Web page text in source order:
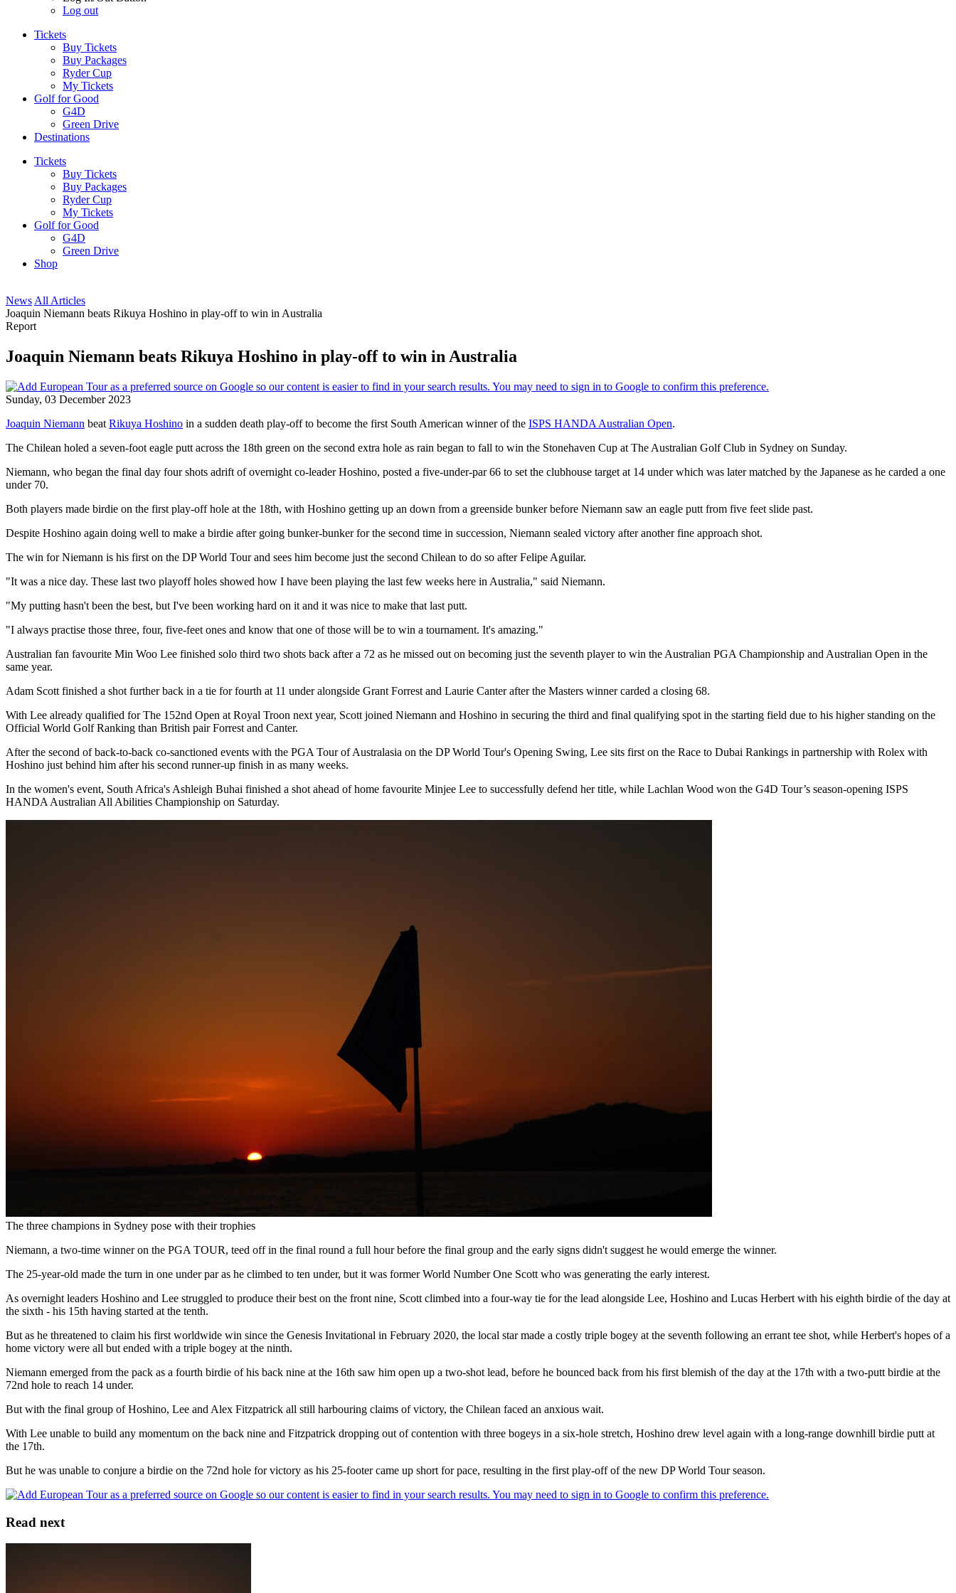
Log out
Tickets
Buy Tickets
Buy Packages
Ryder Cup
My Tickets
Golf for Good
G4D
Green Drive
Destinations
Tickets
Buy Tickets
Buy Packages
Ryder Cup
My Tickets
Golf for Good
G4D
Green Drive
Shop
News All Articles
Joaquin Niemann beats Rikuya Hoshino in play-off to win in Australia
Report
Joaquin Niemann beats Rikuya Hoshino in play-off to win in Australia
Sunday, 03 December 2023
Joaquin Niemann beat Rikuya Hoshino in a sudden death play-off to become the first South American winner of the ISPS HANDA Australian Open.
The Chilean holed a seven-foot eagle putt across the 18th green on the second extra hole as rain began to fall to win the Stonehaven Cup at The Australian Golf Club in Sydney on Sunday.
Niemann, who began the final day four shots adrift of overnight co-leader Hoshino, posted a five-under-par 66 to set the clubhouse target at 14 under which was later matched by the Japanese as he carded a one
under 70.
Both players made birdie on the first play-off hole at the 18th, with Hoshino getting up an down from a greenside bunker before Niemann saw an eagle putt from five feet slide past.
Despite Hoshino again doing well to make a birdie after going bunker-bunker for the second time in succession, Niemann sealed victory after another fine approach shot.
The win for Niemann is his first on the DP World Tour and sees him become just the second Chilean to do so after Felipe Aguilar.
"It was a nice day. These last two playoff holes showed how I have been playing the last few weeks here in Australia," said Niemann.
"My putting hasn't been the best, but I've been working hard on it and it was nice to make that last putt.
"I always practise those three, four, five-feet ones and know that one of those will be to win a tournament. It's amazing."
Australian fan favourite Min Woo Lee finished solo third two shots back after a 72 as he missed out on becoming just the seventh player to win the Australian PGA Championship and Australian Open in the
same year.
Adam Scott finished a shot further back in a tie for fourth at 11 under alongside Grant Forrest and Laurie Canter after the Masters winner carded a closing 68.
With Lee already qualified for The 152nd Open at Royal Troon next year, Scott joined Niemann and Hoshino in securing the third and final qualifying spot in the starting field due to his higher standing on the
Official World Golf Ranking than British pair Forrest and Canter.
After the second of back-to-back co-sanctioned events with the PGA Tour of Australasia on the DP World Tour's Opening Swing, Lee sits first on the Race to Dubai Rankings in partnership with Rolex with
Hoshino just behind him after his second runner-up finish in as many weeks.
In the women's event, South Africa's Ashleigh Buhai finished a shot ahead of home favourite Minjee Lee to successfully defend her title, while Lachlan Wood won the G4D Tour’s season-opening ISPS
HANDA Australian All Abilities Championship on Saturday.
The three champions in Sydney pose with their trophies
Niemann, a two-time winner on the PGA TOUR, teed off in the final round a full hour before the final group and the early signs didn't suggest he would emerge the winner.
The 25-year-old made the turn in one under par as he climbed to ten under, but it was former World Number One Scott who was generating the early interest.
As overnight leaders Hoshino and Lee struggled to produce their best on the front nine, Scott climbed into a four-way tie for the lead alongside Lee, Hoshino and Lucas Herbert with his eighth birdie of the day at
the sixth - his 15th having started at the tenth.
But as he threatened to claim his first worldwide win since the Genesis Invitational in February 2020, the local star made a costly triple bogey at the seventh following an errant tee shot, while Herbert's hopes of a
home victory were all but ended with a triple bogey at the ninth.
Niemann emerged from the pack as a fourth birdie of his back nine at the 16th saw him open up a two-shot lead, before he bounced back from his first blemish of the day at the 17th with a two-putt birdie at the
72nd hole to reach 14 under.
But with the final group of Hoshino, Lee and Alex Fitzpatrick all still harbouring claims of victory, the Chilean faced an anxious wait.
With Lee unable to build any momentum on the back nine and Fitzpatrick dropping out of contention with three bogeys in a six-hole stretch, Hoshino drew level again with a long-range downhill birdie putt at
the 17th.
But he was unable to conjure a birdie on the 72nd hole for victory as his 25-footer came up short for pace, resulting in the first play-off of the new DP World Tour season.
Read next